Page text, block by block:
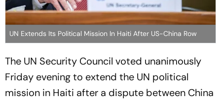
UN Extends Its Political Mission In Haiti After US-China Row
The UN Security Council voted unanimously
Friday evening to extend the UN political
mission in Haiti after a dispute between China